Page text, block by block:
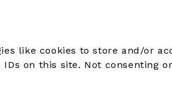
like cookies to store and/or
on this site. Not